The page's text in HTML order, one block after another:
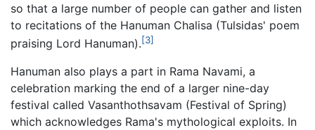
so that a large number of people can gather and listen
to recitations of the Hanuman Chalisa (Tulsidas' poem
praising Lord Hanuman).[3]
Hanuman also plays a part in Rama Navami, a
celebration marking the end of a larger nine-day
festival called Vasanthothsavam (Festival of Spring)
which acknowledges Rama's mythological exploits. In